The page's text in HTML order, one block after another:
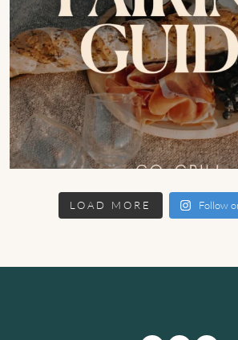
LOAD MORE Follow